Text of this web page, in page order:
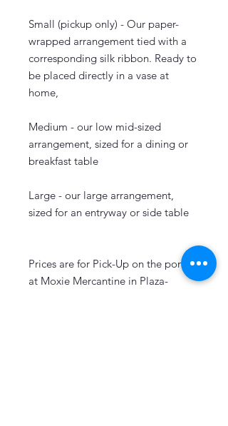
Small (pickup only) - Our paper-
wrapped arrangement tied with a
corresponding silk ribbon. Ready to
be placed directly in a vase at
home,
Medium - our low mid-sized
arrangement, sized for a dining or
breakfast table
Large - our large arrangement,
sized for an entryway or side table
Prices are for Pick-Up on the porch
at Moxie Mercantine in Plaza-